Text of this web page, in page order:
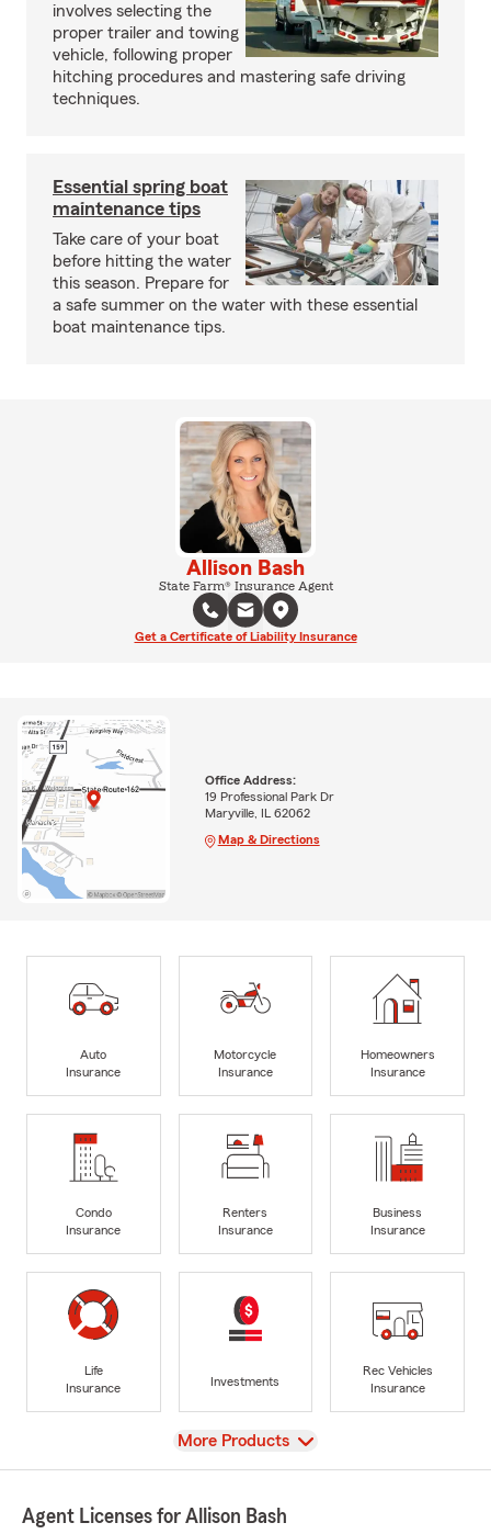
involves selecting the
proper trailer and towing
vehicle, following proper
hitching procedures and mastering safe driving
techniques.
Essential spring boat
maintenance tips
Take care of your boat
before hitting the water
this season. Prepare for
a safe summer on the water with these essential
boat maintenance tips.
Allison Bash
State Farm® Insurance Agent
Get a Certificate of Liability Insurance
Office Address:
19 Professional Park Dr
Maryville, IL 62062
Map & Directions
Auto
Insurance
Motorcycle
Insurance
Homeowners
Insurance
Condo
Insurance
Renters
Insurance
Business
Insurance
Life
Insurance
Investments
Rec Vehicles
Insurance
View
More Products
Agent Licenses for Allison Bash